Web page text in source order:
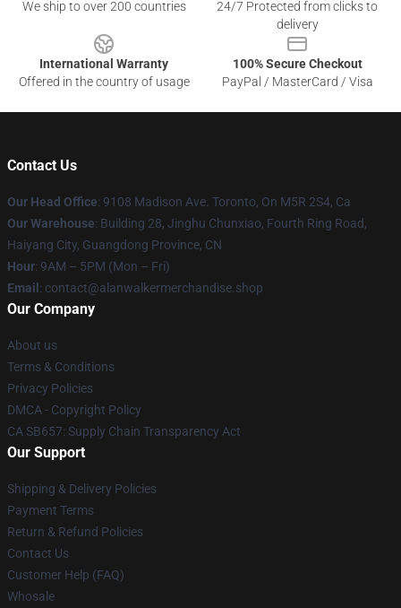
We ship to over 200 countries
24/7 Protected from clicks to
delivery
International Warranty
Offered in the country of usage
100% Secure Checkout
PayPal / MasterCard / Visa
Contact Us
Our Head Office: 9108 Madison Ave. Toronto, On M5R 2S4, Ca
Our Warehouse: Building 28, Jinghu Chunxiao, Fourth Ring Road,
Haiyang City, Guangdong Province, CN
Hour: 9AM – 5PM (Mon – Fri)
Email : contact@alanwalkermerchandise.shop
Our Company
About us
Terms & Conditions
Privacy Policies
DMCA - Copyright Policy
CA SB657: Supply Chain Transparency Act
Our Support
Shipping & Delivery Policies
Payment Terms
Return & Refund Policies
Contact Us
Customer Help (FAQ)
Whosale